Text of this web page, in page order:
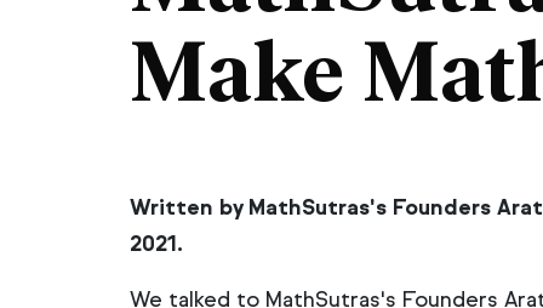
Learning &
Design
Make
Written by MathSutras's Founders
2021.
We talked to MathSutras's Founders